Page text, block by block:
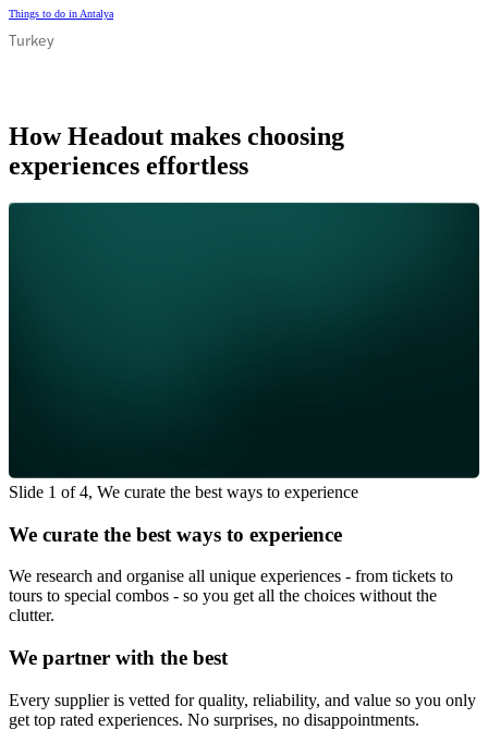
Things to do in Antalya
Turkey
How Headout makes choosing
experiences effortless
Slide 1 of 4, We curate the best ways to experience
We curate the best ways to experience
We research and organise all unique experiences - from tickets to
tours to special combos - so you get all the choices without the
clutter.
We partner with the best
Every supplier is vetted for quality, reliability, and value so you only
get top rated experiences. No surprises, no disappointments.